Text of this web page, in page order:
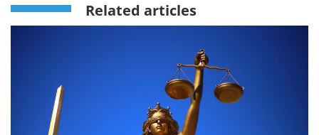
Related articles